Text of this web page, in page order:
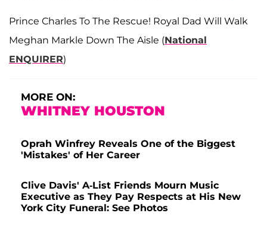
Prince Charles To The Rescue! Royal Dad Will Walk
Meghan Markle Down The Aisle (National
ENQUIRER)
MORE ON:
WHITNEY HOUSTON
Oprah Winfrey Reveals One of the Biggest
'Mistakes' of Her Career
Clive Davis' A-List Friends Mourn Music
Executive as They Pay Respects at His New
York City Funeral: See Photos